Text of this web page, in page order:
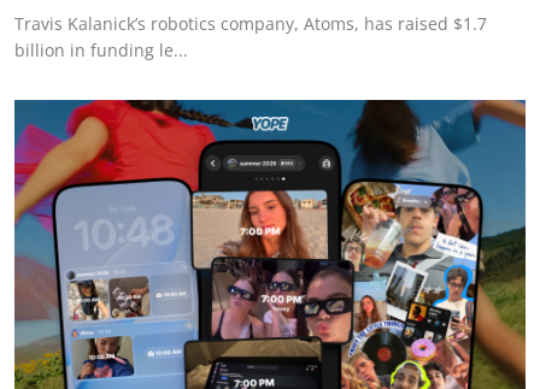
Travis Kalanick’s robotics company, Atoms, has raised $1.7
billion in funding le...